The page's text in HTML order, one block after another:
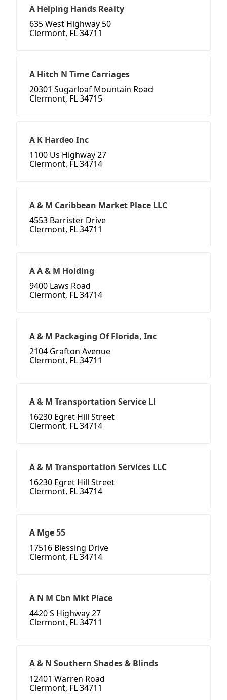
A Helping Hands Realty
635 West Highway 50
Clermont, FL 34711
A Hitch N Time Carriages
20301 Sugarloaf Mountain Road
Clermont, FL 34715
A K Hardeo Inc
1100 Us Highway 27
Clermont, FL 34714
A & M Caribbean Market Place LLC
4553 Barrister Drive
Clermont, FL 34711
A A & M Holding
9400 Laws Road
Clermont, FL 34714
A & M Packaging Of Florida, Inc
2104 Grafton Avenue
Clermont, FL 34711
A & M Transportation Service Ll
16230 Egret Hill Street
Clermont, FL 34714
A & M Transportation Services LLC
16230 Egret Hill Street
Clermont, FL 34714
A Mge 55
17516 Blessing Drive
Clermont, FL 34714
A N M Cbn Mkt Place
4420 S Highway 27
Clermont, FL 34711
A & N Southern Shades & Blinds
12401 Warren Road
Clermont, FL 34711